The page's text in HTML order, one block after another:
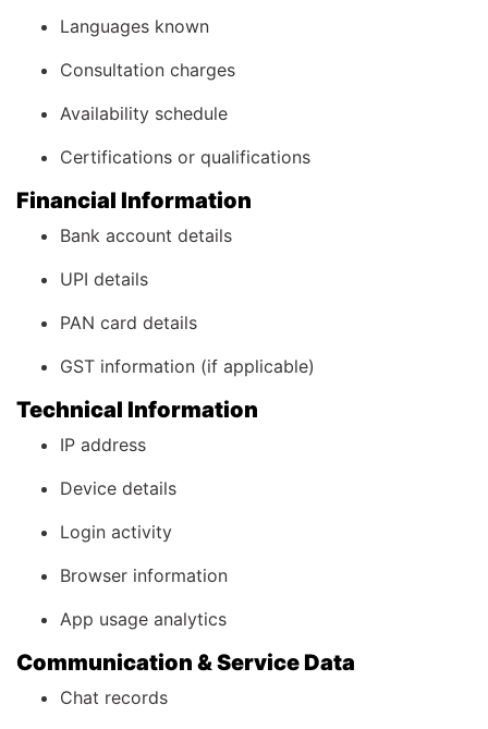
Languages known
Consultation charges
Availability schedule
Certifications or qualifications
Financial Information
Bank account details
UPI details
PAN card details
GST information (if applicable)
Technical Information
IP address
Device details
Login activity
Browser information
App usage analytics
Communication & Service Data
Chat records